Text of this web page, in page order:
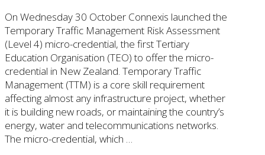
On Wednesday 30 October Connexis launched the
Temporary Traffic Management Risk Assessment
(Level 4) micro-credential, the first Tertiary
Education Organisation (TEO) to offer the micro-
credential in New Zealand. Temporary Traffic
Management (TTM) is a core skill requirement
affecting almost any infrastructure project, whether
it is building new roads, or maintaining the country’s
energy, water and telecommunications networks.
The micro-credential, which …